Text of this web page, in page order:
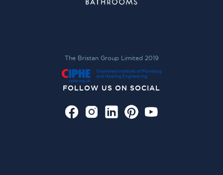
The Bristan Group Limited 2019
FOLLOW US ON SOCIAL